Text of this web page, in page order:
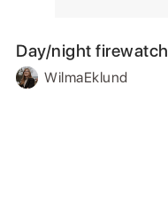
Day/night firewatch
WilmaEklund